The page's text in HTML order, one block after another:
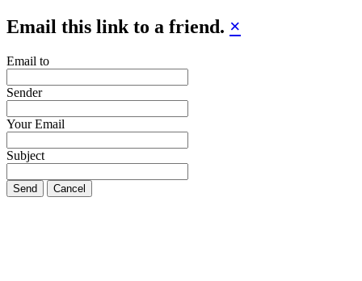
Email this link to a friend. ×
Email to
Sender
Your Email
Subject
Send Cancel